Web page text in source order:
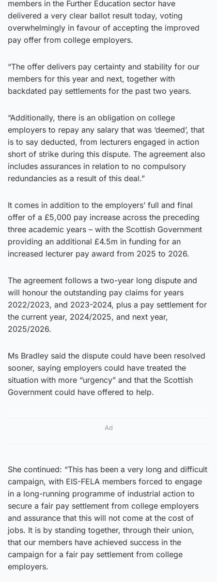
members in the Further Education sector have
delivered a very clear ballot result today, voting
overwhelmingly in favour of accepting the improved
pay offer from college employers.
“The offer delivers pay certainty and stability for our
members for this year and next, together with
backdated pay settlements for the past two years.
“Additionally, there is an obligation on college
employers to repay any salary that was ‘deemed’, that
is to say deducted, from lecturers engaged in action
short of strike during this dispute. The agreement also
includes assurances in relation to no compulsory
redundancies as a result of this deal.”
It comes in addition to the employers’ full and final
offer of a £5,000 pay increase across the preceding
three academic years – with the Scottish Government
providing an additional £4.5m in funding for an
increased lecturer pay award from 2025 to 2026.
The agreement follows a two-year long dispute and
will honour the outstanding pay claims for years
2022/2023, and 2023-2024, plus a pay settlement for
the current year, 2024/2025, and next year,
2025/2026.
Ms Bradley said the dispute could have been resolved
sooner, saying employers could have treated the
situation with more “urgency” and that the Scottish
Government could have offered to help.
Ad
She continued: “This has been a very long and difficult
campaign, with EIS-FELA members forced to engage
in a long-running programme of industrial action to
secure a fair pay settlement from college employers
and assurance that this will not come at the cost of
jobs. It is by standing together, through their union,
that our members have achieved success in the
campaign for a fair pay settlement from college
employers.